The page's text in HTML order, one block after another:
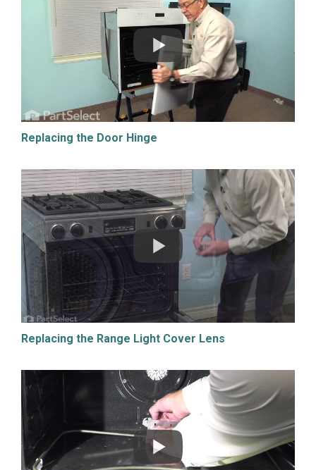
Replacing the Door Hinge
Replacing the Range Light Cover Lens